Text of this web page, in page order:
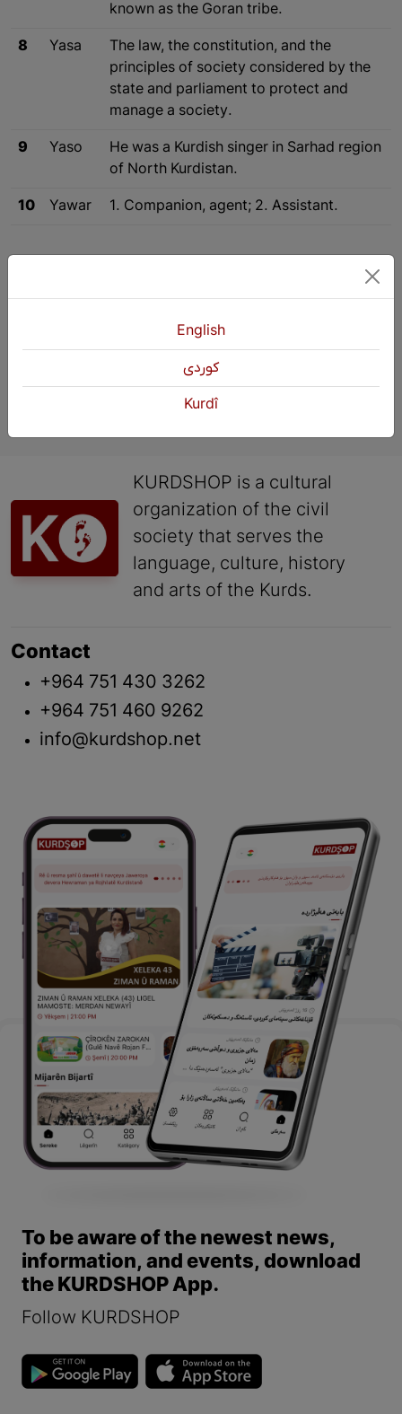
known as the Goran tribe.
8 Yasa
The law, the constitution, and the
principles of society considered by the
state and parliament to protect and
manage a society.
9 Yaso
He was a Kurdish singer in Sarhad region
of North Kurdistan.
10 Yawar 1. Companion, agent; 2. Assistant.
KURDSHOP is a cultural
organization of the civil
society that serves the
language, culture, history
and arts of the Kurds.
Contact
+964 751 430 3262
+964 751 460 9262
info@kurdshop.net
To be aware of the newest news,
information, and events, download
the KURDSHOP App.
Follow KURDSHOP
English
كوردی
Kurdî